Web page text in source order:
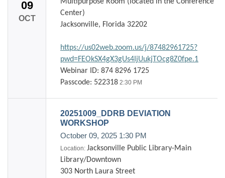
09
OCT
Center)
Jacksonville, Florida 32202
https://us02web.zoom.us/j/87482961725?
pwd=FEOkSX4gX3gUs4IjUukjTOcg8Z0fpe.1
Webinar ID: 874 8296 1725
Passcode: 522318 2:30 PM
20251009_DDRB DEVIATION
WORKSHOP
October 09, 2025 1:30 PM
Location: Jacksonville Public Library-Main
Library/Downtown
303 North Laura Street